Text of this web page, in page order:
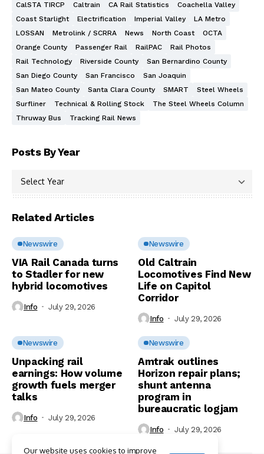
CalSTA TIRCP
Caltrain CA Rail Statistics
Coachella Valley
Coast Starlight
Electrification Imperial Valley
LA Metro
LOSSAN
Metrolink / SCRRA News North Coast
OCTA
Orange County
Passenger Rail RailPAC
Rail Photos
Rail Technology
Riverside County
San Bernardino County
San Diego County
San Francisco
San Joaquin
San Mateo County
Santa Clara County SMART
Steel Wheels
Surfliner
Technical & Rolling Stock
The Steel Wheels Column
Thruway Bus
Tracking Rail News
Posts By Year
Related Articles
Newswire
VIA Rail Canada turns
to Stadler for new
hybrid locomotives
Info July 29, 2026
Newswire
Old Caltrain
Locomotives Find New
Life on Capitol
Corridor
Info July 29, 2026
Newswire
Unpacking rail
earnings: How volume
growth fuels merger
talks
Info July 29, 2026
Newswire
Amtrak outlines
Horizon repair plans;
shunt antenna
program in
bureaucratic logjam
Info July 29, 2026
Our website uses cookies to improve